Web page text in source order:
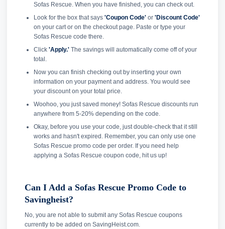
Sofas Rescue. When you have finished, you can check out.
Look for the box that says 'Coupon Code'or 'Discount Code'
on your cart or on the checkout page. Paste or type your
Sofas Rescue code there.
Click 'Apply.'The savings will automatically come off of your
total.
Now you can finish checking out by inserting your own
information on your payment and address. You would see
your discount on your total price.
Woohoo, you just saved money! Sofas Rescue discounts run
anywhere from 5-20% depending on the code.
Okay, before you use your code, just double-check that it still
works and hasn't expired. Remember, you can only use one
Sofas Rescue promo code per order. If you need help
applying a Sofas Rescue coupon code, hit us up!
Can I Add a Sofas Rescue Promo Code to
Savingheist?
No, you are not able to submit any Sofas Rescue coupons
currently to be added on SavingHeist.com.